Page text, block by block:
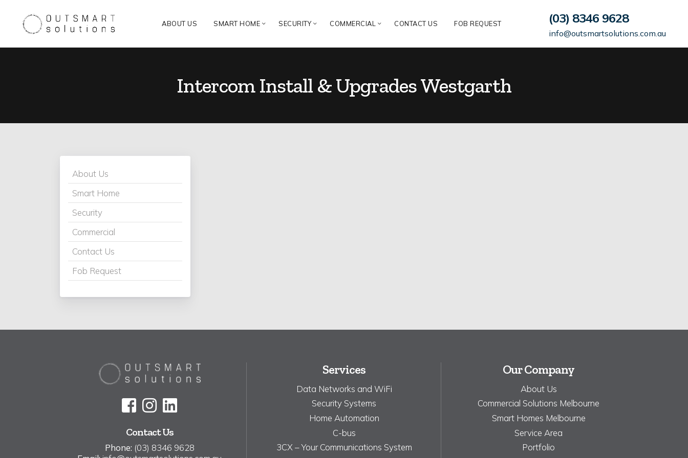
ABOUT US SMART HOME SECURITY COMMERCIAL CONTACT US FOB REQUEST (03) 8346 9628
info@outsmartsolutions.com.au
Intercom Install & Upgrades Westgarth
About Us
Smart Home
Security
Commercial
Contact Us
Fob Request
Contact Us
Phone: (03) 8346 9628
Services
Data Networks and WiFi
Security Systems
Home Automation
C-bus
3CX – Your Communications System
Our Company
About Us
Commercial Solutions Melbourne
Smart Homes Melbourne
Service Area
Portfolio